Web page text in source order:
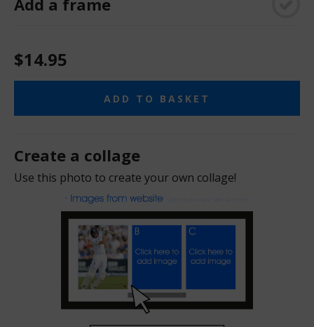
Add a frame
$14.95
ADD TO BASKET
Create a collage
Use this photo to create your own collage!